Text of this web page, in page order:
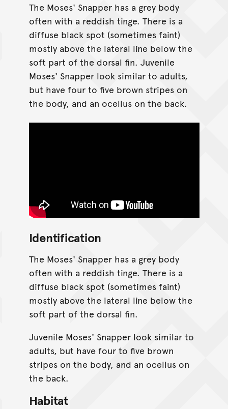
The Moses' Snapper has a grey body
often with a reddish tinge. There is a
diffuse black spot (sometimes faint)
mostly above the lateral line below the
soft part of the dorsal fin. Juvenile
Moses' Snapper look similar to adults,
but have four to five brown stripes on
the body, and an ocellus on the back.
Identification
The Moses' Snapper has a grey body
often with a reddish tinge. There is a
diffuse black spot (sometimes faint)
mostly above the lateral line below the
soft part of the dorsal fin.
Juvenile Moses' Snapper look similar to
adults, but have four to five brown
stripes on the body, and an ocellus on
the back.
Habitat